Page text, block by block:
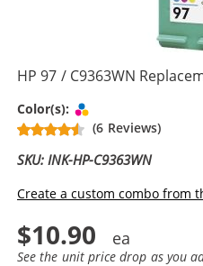
HP 97 / C9363WN
Color(s):
(6 Reviews)
SKU: INK-HP-C9363WN
Create a custom combo from
$10.90
See the unit price drop as you